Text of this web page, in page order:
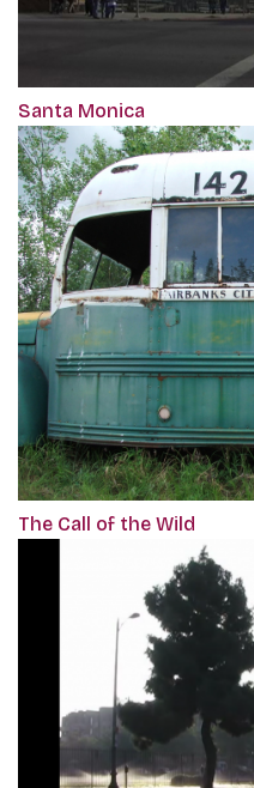
Santa Monica
The Call of the Wild